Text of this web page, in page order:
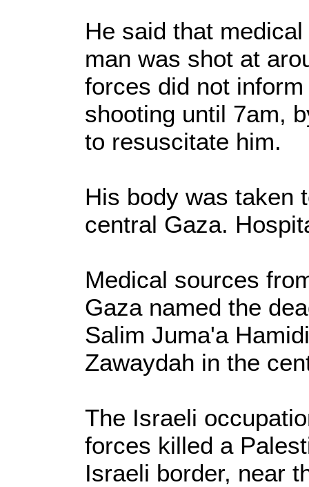
He said that
man was shot at
forces did not
shooting until 7am,
to resuscitate him.
His body was taken
central Gaza.
Medical sources
Gaza named the
Salim Juma'a
Zawaydah in the
The Israeli
forces killed a
Israeli border, near